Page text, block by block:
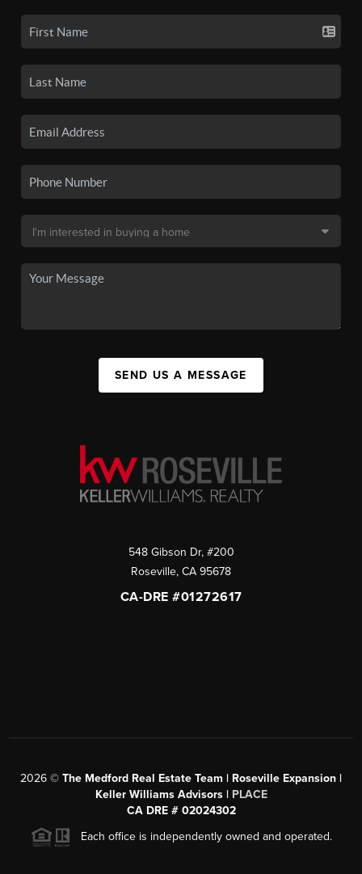
SEND US A MESSAGE
548 Gibson Dr, #200
Roseville, CA 95678
CA-DRE #01272617
2026 © The Medford Real Estate Team | Roseville Expansion |
Keller Williams Advisors | PLACE
CA DRE # 02024302
Each office is independently owned and operated.